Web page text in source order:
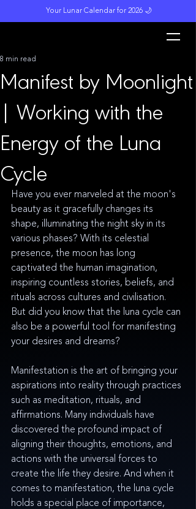
Your Lunar Calendar for 2026 🌙
Manifest by Moonlight
| Working with the
Energy of the Luna
Cycle
8 min read
Have you ever marveled at the moon's
beauty as it gracefully changes its
shape, illuminating the night sky in its
various phases? With its celestial
presence, the moon has long
captivated the human imagination,
inspiring countless stories, beliefs, and
rituals across cultures and civilisation.
But did you know that the luna cycle can
also be a powerful tool for manifesting
your desires and dreams?
Manifestation is the art of bringing your
aspirations into reality through practices
such as meditation, rituals, and
affirmations. Many individuals have
discovered the profound impact of
aligning their thoughts, emotions, and
actions with the universal forces to
create the life they desire. And when it
comes to manifestation, the luna cycle
holds a special place of importance,